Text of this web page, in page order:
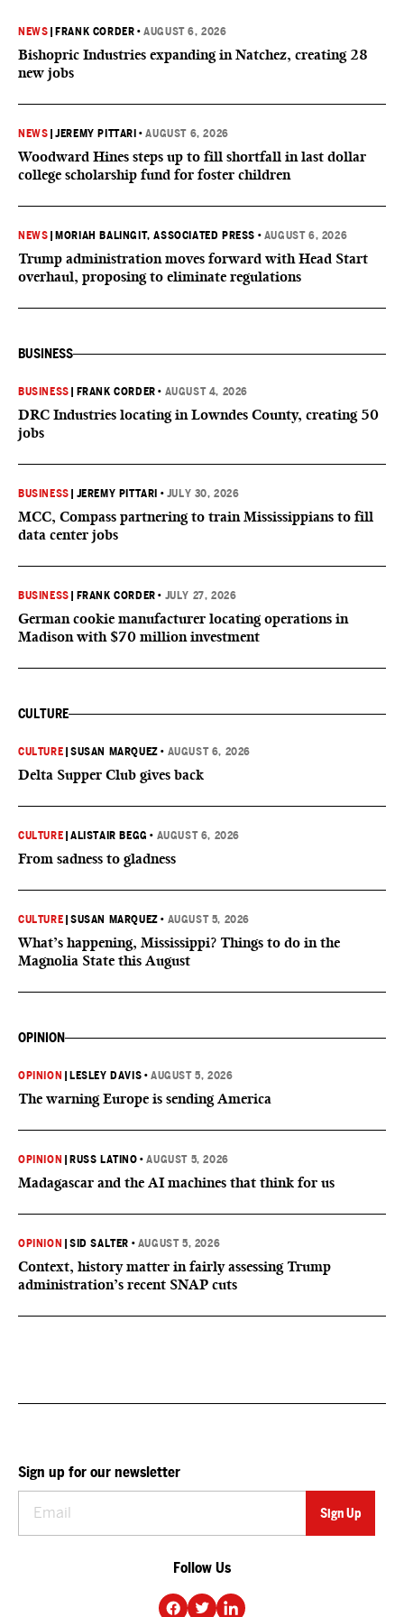
NEWS FRANK CORDER •AUGUST 6, 2026
Bishopric Industries expanding in Natchez, creating 28
new jobs
NEWS |JEREMY PITTARI •AUGUST 6, 2026
Woodward Hines steps up to fill shortfall in last dollar
college scholarship fund for foster children
NEWS MORIAH BALINGIT, ASSOCIATED PRESS • AUGUST 6, 2026
Trump administration moves forward with Head Start
overhaul, proposing to eliminate regulations
BUSINESS
BUSINESS FRANK CORDER • AUGUST 4, 2026
DRC Industries locating in Lowndes County, creating 50
jobs
BUSINESS JEREMY PITTARI • JULY 30, 2026
MCC, Compass partnering to train Mississippians to fill
data center jobs
BUSINESS FRANK CORDER • JULY 27, 2026
German cookie manufacturer locating operations in
Madison with $70 million investment
CULTURE
CULTURE |SUSAN MARQUEZ • AUGUST 6, 2026
Delta Supper Club gives back
CULTURE |ALISTAIR BEGG • AUGUST 6, 2026
From sadness to gladness
CULTURE |SUSAN MARQUEZ • AUGUST 5, 2026
What’s happening, Mississippi? Things to do in the
Magnolia State this August
OPINION
OPINION LESLEY DAVIS •AUGUST 5, 2026
The warning Europe is sending America
OPINION RUSS LATINO •AUGUST 5, 2026
Madagascar and the AI machines that think for us
OPINION |SID SALTER • AUGUST 5, 2026
Context, history matter in fairly assessing Trump
administration’s recent SNAP cuts
Sign up for our newsletter
Follow Us